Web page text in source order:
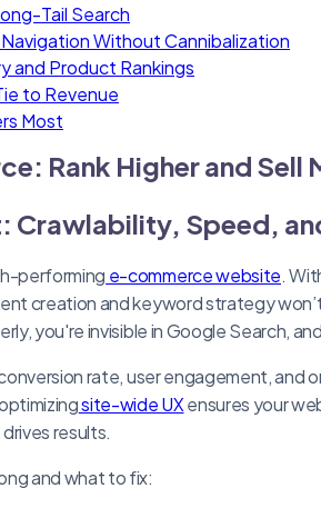
Tail Search
Without Cannibalization
and Product Rankings
to Revenue
Most
Rank Higher and Sell
Crawlability, Speed,
performing e-commerce website.
creation and keyword strategy
you're invisible in Google Search,
rate, user engagement, and
site-wide UXensures your
results.
and what to fix: